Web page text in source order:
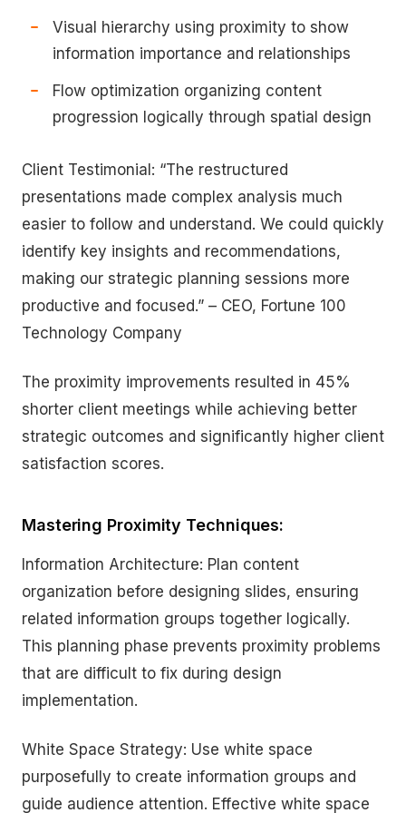
Visual hierarchy using proximity to show
information importance and relationships
Flow optimization organizing content
progression logically through spatial design
Client Testimonial: “The restructured
presentations made complex analysis much
easier to follow and understand. We could quickly
identify key insights and recommendations,
making our strategic planning sessions more
productive and focused.” – CEO, Fortune 100
Technology Company
The proximity improvements resulted in 45%
shorter client meetings while achieving better
strategic outcomes and significantly higher client
satisfaction scores.
Mastering Proximity Techniques:
Information Architecture: Plan content
organization before designing slides, ensuring
related information groups together logically.
This planning phase prevents proximity problems
that are difficult to fix during design
implementation.
White Space Strategy: Use white space
purposefully to create information groups and
guide audience attention. Effective white space